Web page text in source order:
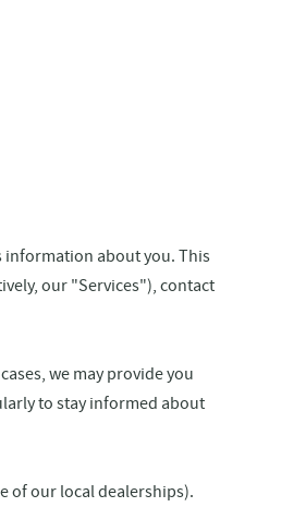
information about you. This
our "Services"), contact
we may provide you
to stay informed about
of our local dealerships).